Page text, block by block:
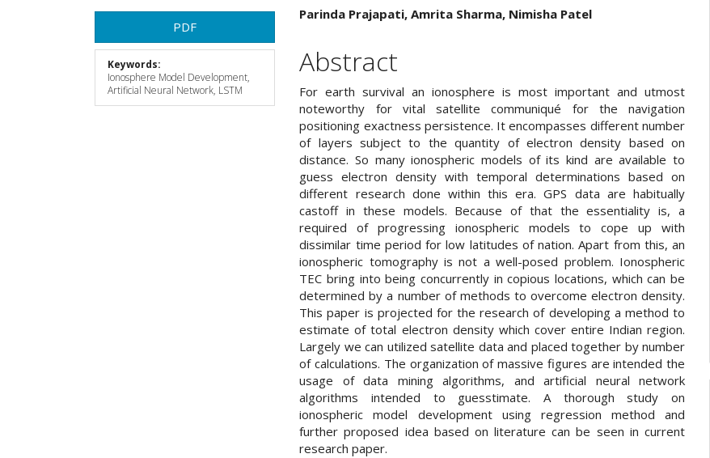
Article
Sidebar
PDF
Keywords:
Ionosphere Model Development,
Artificial Neural Network, LSTM
Main
Article
Content
Parinda Prajapati, Amrita Sharma, Nimisha Patel
Abstract
For earth survival an ionosphere is most important and utmost
noteworthy for vital satellite communiqué for the navigation
positioning exactness persistence. It encompasses different number
of layers subject to the quantity of electron density based on
distance. So many ionospheric models of its kind are available to
guess electron density with temporal determinations based on
different research done within this era. GPS data are habitually
castoff in these models. Because of that the essentiality is, a
required of progressing ionospheric models to cope up with
dissimilar time period for low latitudes of nation. Apart from this, an
ionospheric tomography is not a well-posed problem. Ionospheric
TEC bring into being concurrently in copious locations, which can be
determined by a number of methods to overcome electron density.
This paper is projected for the research of developing a method to
estimate of total electron density which cover entire Indian region.
Largely we can utilized satellite data and placed together by number
of calculations. The organization of massive figures are intended the
usage of data mining algorithms, and artificial neural network
algorithms intended to guesstimate. A thorough study on
ionospheric model development using regression method and
further proposed idea based on literature can be seen in current
research paper.